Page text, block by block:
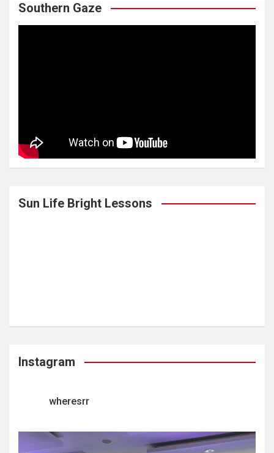
Southern Gaze
Sun Life Bright Lessons
Instagram
wheresrr